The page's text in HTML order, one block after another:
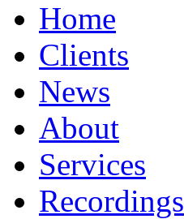
Home
Clients
News
About
Services
Recordings